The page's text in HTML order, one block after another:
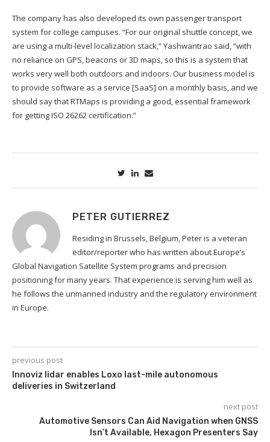
The company has also developed its own passenger transport
system for college campuses. “For our original shuttle concept, we
are using a multi-level localization stack,” Yashwantrao said, “with
no reliance on GPS, beacons or 3D maps, so this is a system that
works very well both outdoors and indoors. Our business model is
to provide software as a service [SaaS] on a monthly basis, and we
should say that RTMaps is providing a good, essential framework
for getting ISO 26262 certification.”
PETER GUTIERREZ
Residing in Brussels, Belgium, Peter is a veteran
editor/reporter who has written about Europe’s
Global Navigation Satellite System programs and precision
positioning for many years. That experience is serving him well as
he follows the unmanned industry and the regulatory environment
in Europe.
previous post
Innoviz lidar enables Loxo last-mile autonomous
deliveries in Switzerland
next post
Automotive Sensors Can Aid Navigation when GNSS
Isn’t Available, Hexagon Presenters Say